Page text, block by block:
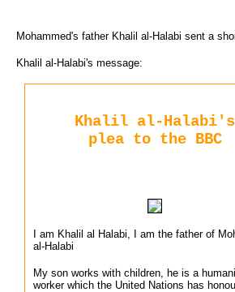
Mohammed's father Khalil al-Halabi sent a
Khalil al-Halabi's message:
Khalil al-Halabi's
plea to the BBC
I am Khalil al Halabi, I am the father of
al-Halabi
My son works with children, he is a
worker which the United Nations has